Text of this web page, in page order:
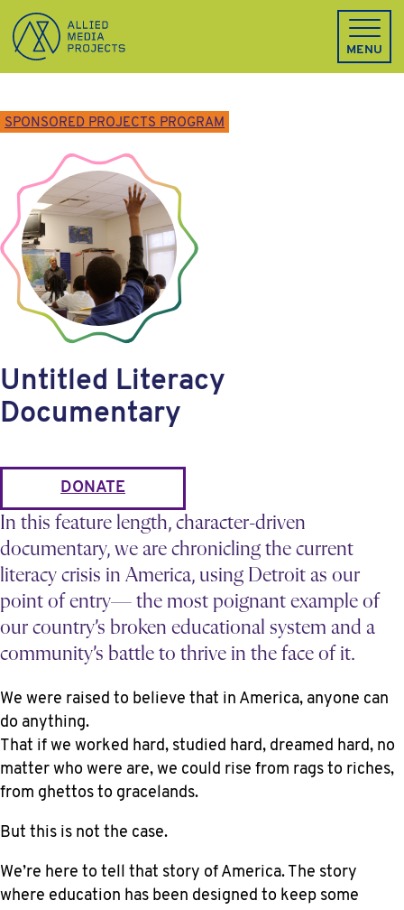
Allied Media Projects homepage
MENU
SPONSORED PROJECTS PROGRAM
Untitled Literacy
Documentary
DONATE
In this feature length, character-driven
documentary, we are chronicling the current
literacy crisis in America, using Detroit as our
point of entry— the most poignant example of
our country’s broken educational system and a
community’s battle to thrive in the face of it.
We were raised to believe that in America, anyone can
do anything.
That if we worked hard, studied hard, dreamed hard, no
matter who were are, we could rise from rags to riches,
from ghettos to gracelands.
But this is not the case.
We’re here to tell that story of America. The story
where education has been designed to keep some